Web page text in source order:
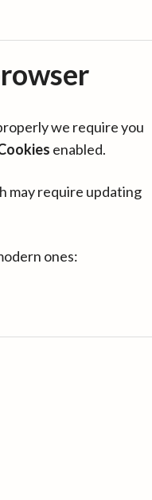
we require you
enabled.
may require updating
ones: